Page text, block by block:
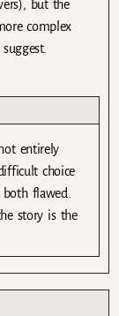
but the
complex
entirely
choice
flawed.
story is the